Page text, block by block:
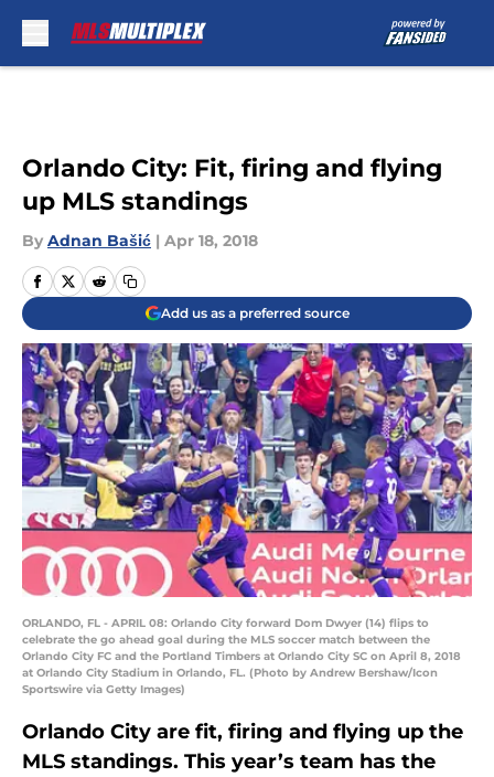
Orlando City: Fit, firing and flying
up MLS standings
By Adnan Bašić | Apr 18, 2018
Add us as a preferred source
ORLANDO, FL - APRIL 08: Orlando City forward Dom Dwyer (14) flips to
celebrate the go ahead goal during the MLS soccer match between the
Orlando City FC and the Portland Timbers at Orlando City SC on April 8, 2018
at Orlando City Stadium in Orlando, FL. (Photo by Andrew Bershaw/Icon
Sportswire via Getty Images)
Orlando City are fit, firing and flying up the
MLS standings. This year’s team has the